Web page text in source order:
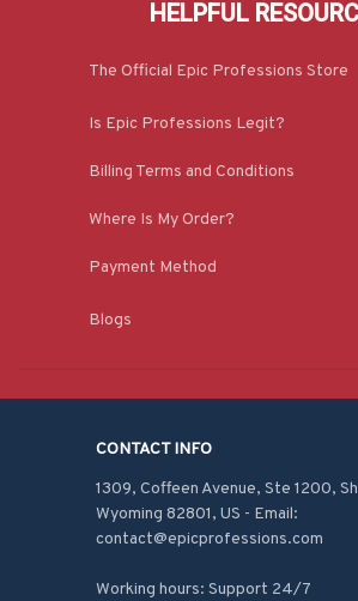
HELPFUL
The Official Epic Professions Store
Is Epic Professions Legit?
Billing Terms and Conditions
Where Is My Order?
Payment Method
Blogs
CONTACT INFO
1309, Coffeen Avenue, Ste 1200,
Wyoming 82801, US - Email:
contact@epicprofessions.com
Working hours: Support 24/7